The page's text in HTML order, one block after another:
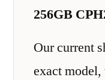
256GB
Our current
exact